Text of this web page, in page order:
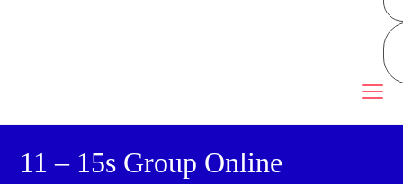
11 – 15s Group Online